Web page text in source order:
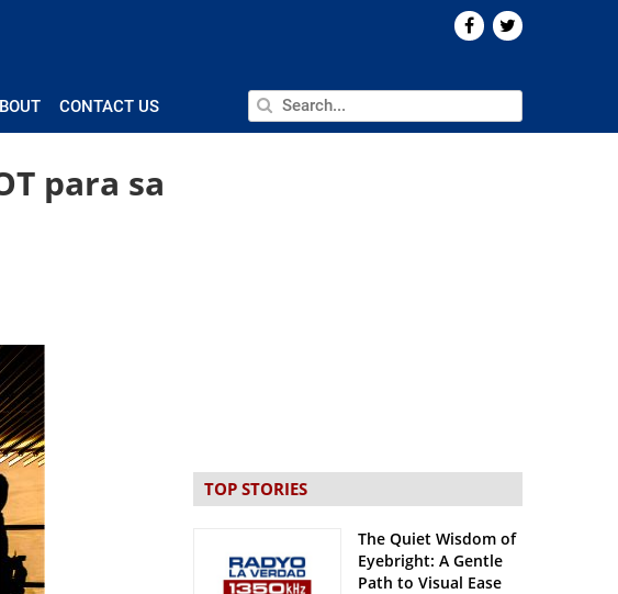
CONTACT US
para sa
TOP STORIES
The Quiet Wisdom of
Eyebright: A Gentle
Path to Visual Ease